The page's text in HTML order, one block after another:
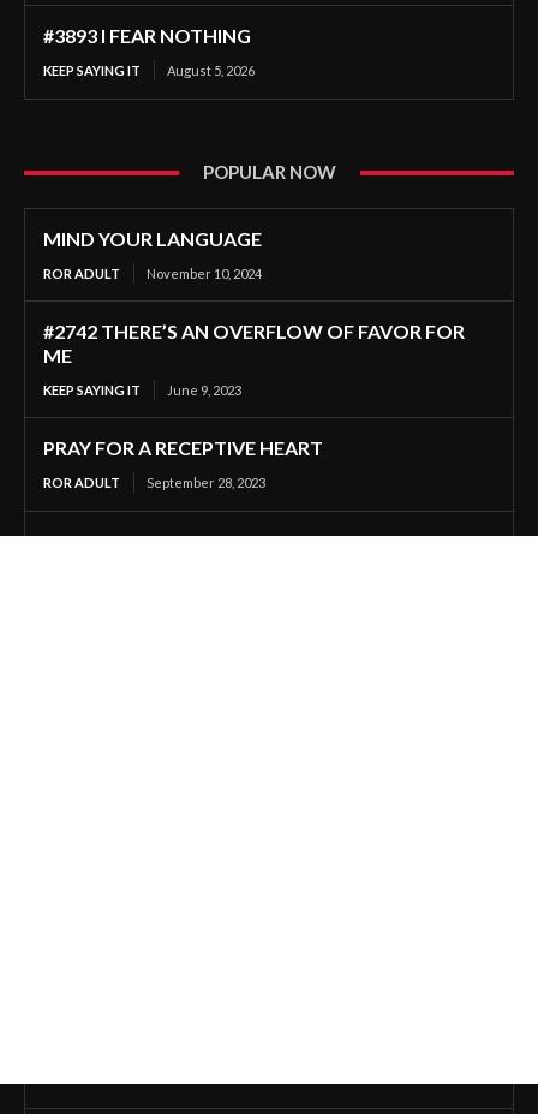
#3893 I FEAR NOTHING
KEEP SAYING IT August 5, 2026
POPULAR NOW
MIND YOUR LANGUAGE
ROR ADULT November 10, 2024
#2742 THERE’S AN OVERFLOW OF FAVOR FOR
ME
KEEP SAYING IT June 9, 2023
PRAY FOR A RECEPTIVE HEART
ROR ADULT September 28, 2023